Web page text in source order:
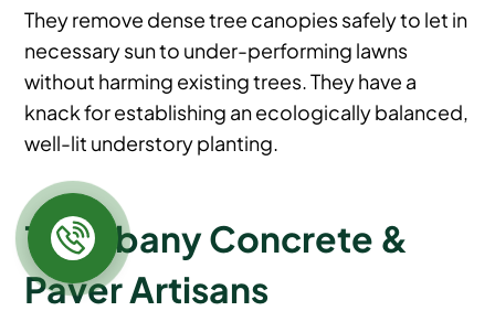
They remove dense tree canopies safely to let in
necessary sun to under-performing lawns
without harming existing trees. They have a
knack for establishing an ecologically balanced,
well-lit understory planting.
18. Albany Concrete &
Paver Artisans